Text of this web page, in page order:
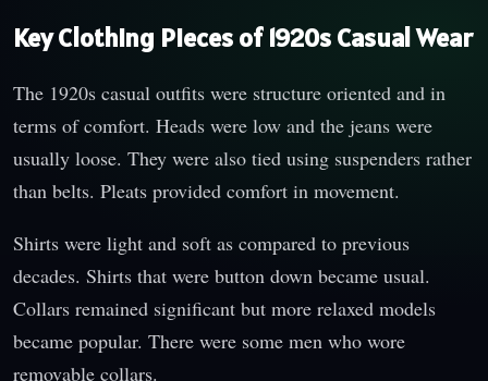
Key Clothing Pieces of 1920s Casual Wear
The 1920s casual outfits were structure oriented and in
terms of comfort. Heads were low and the jeans were
usually loose. They were also tied using suspenders rather
than belts. Pleats provided comfort in movement.
Shirts were light and soft as compared to previous
decades. Shirts that were button down became usual.
Collars remained significant but more relaxed models
became popular. There were some men who wore
removable collars.